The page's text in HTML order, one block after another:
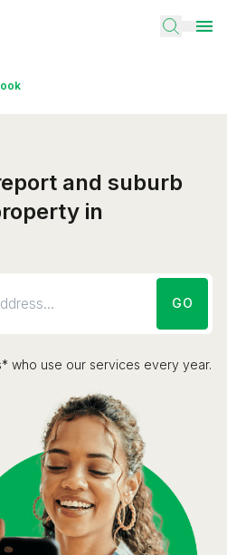
and suburb
in
GO
who use our services every year.